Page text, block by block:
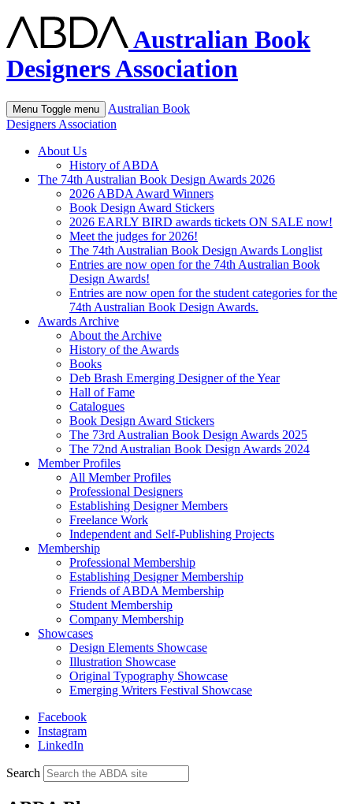
Australian Book
Designers Association
Menu Toggle menu
Australian Book
Designers Association
About Us
History of ABDA
The 74th Australian Book Design Awards 2026
2026 ABDA Award Winners
Book Design Award Stickers
2026 EARLY BIRD awards tickets ON SALE now!
Meet the judges for 2026!
The 74th Australian Book Design Awards Longlist
Entries are now open for the 74th Australian Book
Design Awards!
Entries are now open for the student categories for the
74th Australian Book Design Awards.
Awards Archive
About the Archive
History of the Awards
Books
Deb Brash Emerging Designer of the Year
Hall of Fame
Catalogues
Book Design Award Stickers
The 73rd Australian Book Design Awards 2025
The 72nd Australian Book Design Awards 2024
Member Profiles
All Member Profiles
Professional Designers
Establishing Designer Members
Freelance Work
Independent and Self-Publishing Projects
Membership
Professional Membership
Establishing Designer Membership
Friends of ABDA Membership
Student Membership
Company Membership
Showcases
Design Elements Showcase
Illustration Showcase
Original Typography Showcase
Emerging Writers Festival Showcase
Facebook
Instagram
LinkedIn
Search